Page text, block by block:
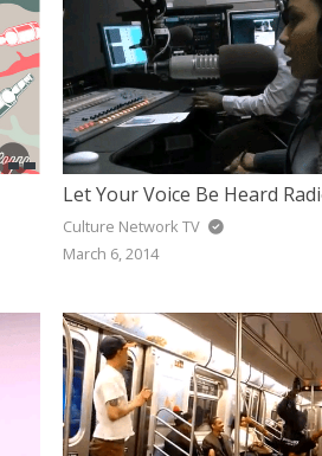
Culture Network TV
March 6, 2014